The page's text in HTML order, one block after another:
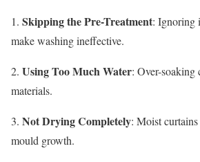
1. Skipping the Pre-Treatment: Ignoring
make washing ineffective.
2. Using Too Much Water: Over-soaking
materials.
3. Not Drying Completely: Moist
mould growth.